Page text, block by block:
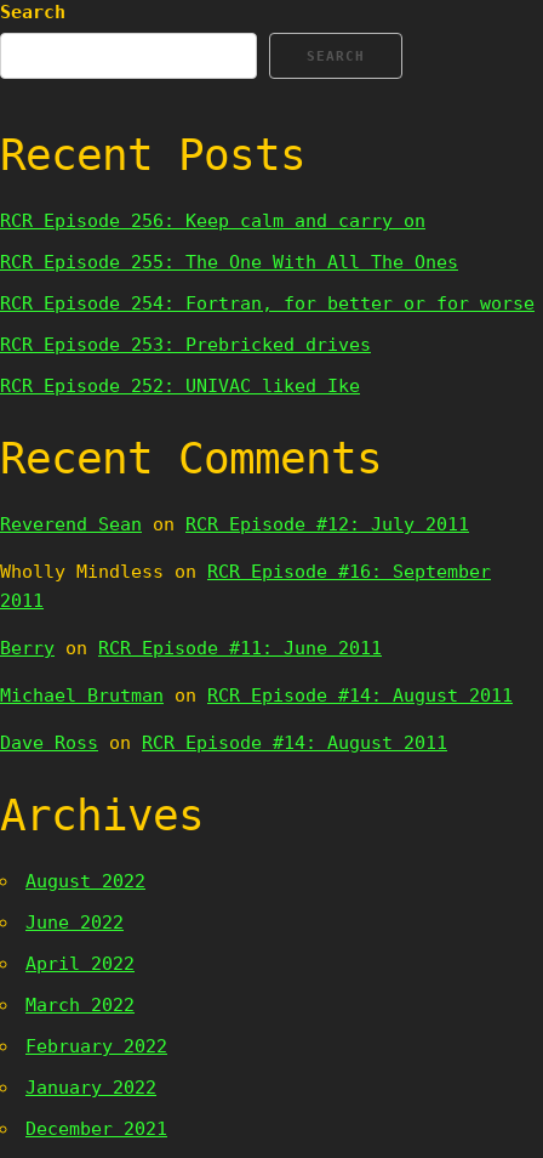
Search
SEARCH
Recent Posts
RCR Episode 256: Keep calm and carry on
RCR Episode 255: The One With All The Ones
RCR Episode 254: Fortran, for better or for worse
RCR Episode 253: Prebricked drives
RCR Episode 252: UNIVAC liked Ike
Recent Comments
Reverend Sean on RCR Episode #12: July 2011
Wholly Mindless on RCR Episode #16: September
2011
Berry on RCR Episode #11: June 2011
Michael Brutman on RCR Episode #14: August 2011
Dave Ross on RCR Episode #14: August 2011
Archives
August 2022
June 2022
April 2022
March 2022
February 2022
January 2022
December 2021